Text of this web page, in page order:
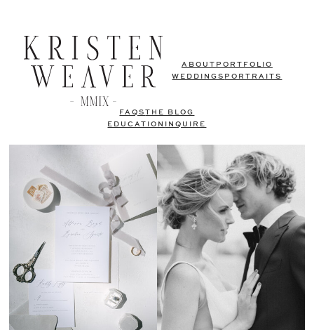
ABOUT PORTFOLIO
WEDDINGS PORTRAITS
FAQSTHE BLOG
EDUCATION
INQUIRE